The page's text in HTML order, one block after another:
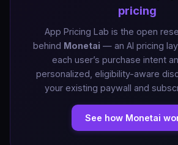
pricing
App Pricing Lab is the open
behind Monetai — an AI pricing
each user’s purchase intent
personalized, eligibility-aware
your existing paywall and
See how Monetai